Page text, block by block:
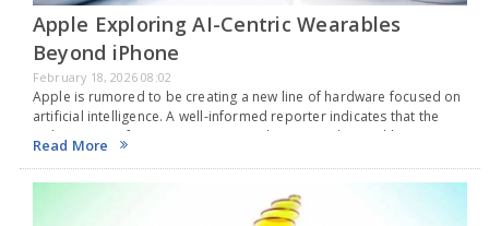
Apple Exploring AI-Centric Wearables
Beyond iPhone
February 18, 2026 08:02
Apple is rumored to be creating a new line of hardware focused on
artificial intelligence. A well-informed reporter indicates that the
tech company from Cupertino is working on AI devices like smart
glasses, AirPods with…
Read More